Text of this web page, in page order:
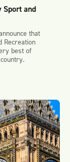
Sport and
that
Recreation
best of